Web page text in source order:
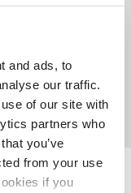
and ads, to
our traffic.
of our site with
partners who
you’ve
from your use
if you
Christmas with Veranda